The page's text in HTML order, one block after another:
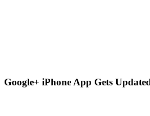
Google+ iPhone App Gets